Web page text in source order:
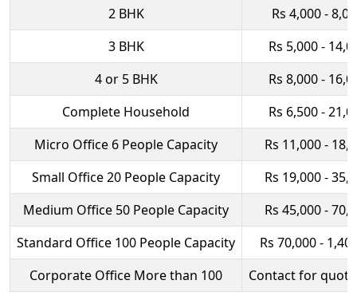
2 BHK
Rs 4,000 -
3 BHK
Rs 5,000 -
4 or 5 BHK
Rs 8,000 -
Complete Household
Rs 6,500 -
Micro Office 6 People Capacity
Rs 11,000 -
Small Office 20 People Capacity
Rs 19,000 -
Medium Office 50 People Capacity
Rs 45,000 -
Standard Office 100 People Capacity
Rs 70,000 -
Corporate Office More than 100
Contact for